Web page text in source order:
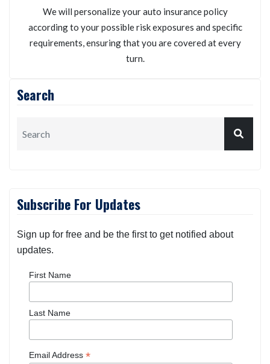
We will personalize your auto insurance policy
according to your possible risk exposures and specific
requirements, ensuring that you are covered at every
turn.
Search
Subscribe For Updates
Sign up for free and be the first to get notified about
updates.
First Name
Last Name
Email Address *